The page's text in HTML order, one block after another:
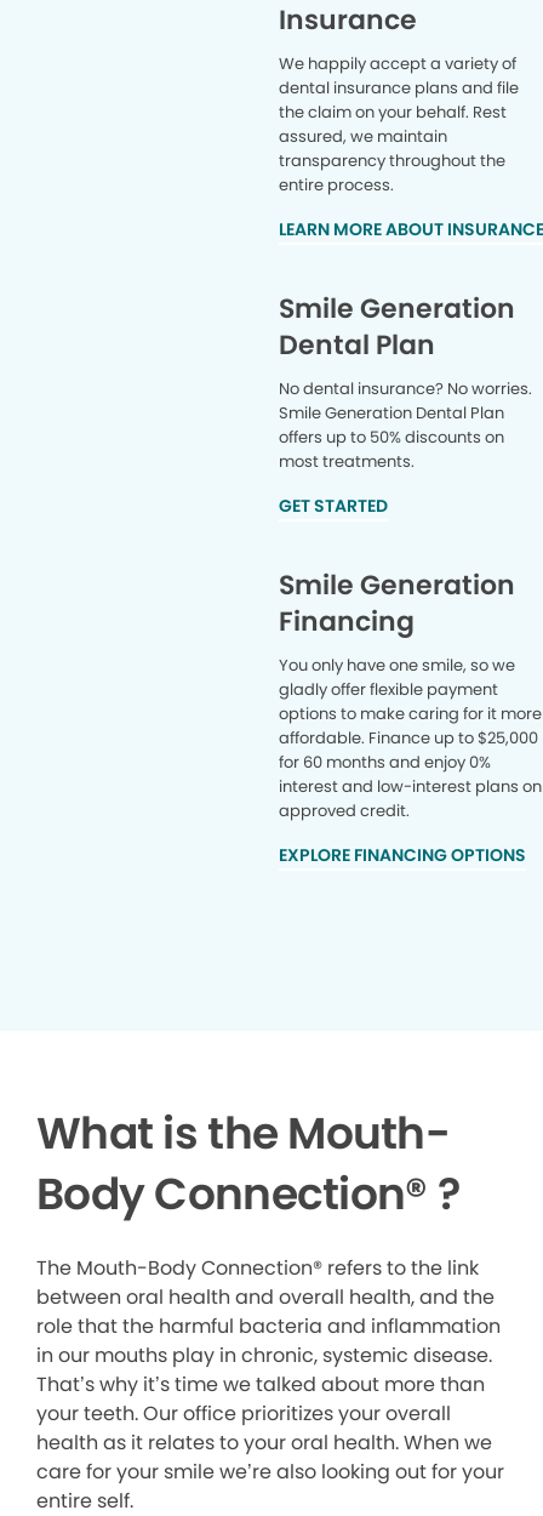
Insurance
We happily accept a variety of
dental insurance plans and file
the claim on your behalf. Rest
assured, we maintain
transparency throughout the
entire process.
LEARN MORE ABOUT
Smile Generation
Dental Plan
No dental insurance? No worries.
Smile Generation Dental Plan
offers up to 50% discounts on
most treatments.
GET STARTED
Smile Generation
Financing
You only have one smile, so we
gladly offer flexible payment
options to make caring for it more
affordable. Finance up to $25,000
for 60 months and enjoy 0%
interest and low-interest plans on
approved credit.
EXPLORE FINANCING OPTIONS
What is the Mouth-
Body Connection® ?
The Mouth-Body Connection® refers to the link
between oral health and overall health, and the
role that the harmful bacteria and inflammation
in our mouths play in chronic, systemic disease.
That’s why it’s time we talked about more than
your teeth. Our office prioritizes your overall
health as it relates to your oral health. When we
care for your smile we’re also looking out for your
entire self.